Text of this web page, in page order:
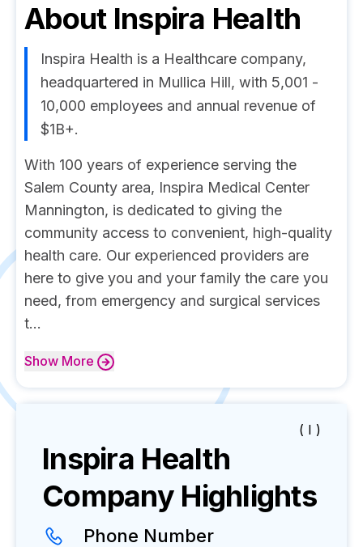
About Inspira Health
Inspira Health is a Healthcare company,
headquartered in Mullica Hill, with 5,001 -
10,000 employees and annual revenue of
$1B+.
With 100 years of experience serving the
Salem County area, Inspira Medical Center
Mannington, is dedicated to giving the
community access to convenient, high-quality
health care. Our experienced providers are
here to give you and your family the care you
need, from emergency and surgical services
t...
Show More
( I )
Inspira Health
Company Highlights
Phone Number